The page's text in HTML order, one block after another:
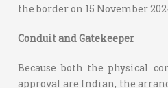
the border on 15 November
Conduit and Gatekeeper
Because both the physical
approval are Indian, the